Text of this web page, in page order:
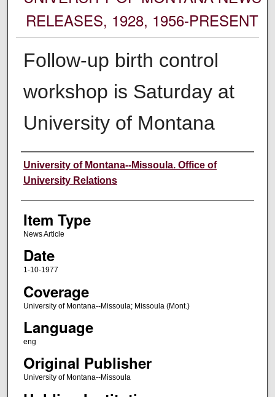
RELEASES, 1928, 1956-PRESENT
Follow-up birth control
workshop is Saturday at
University of Montana
Author
University of Montana--Missoula. Office of
University Relations
Item Type
News Article
Date
1-10-1977
Coverage
University of Montana--Missoula; Missoula (Mont.)
Language
eng
Original Publisher
University of Montana--Missoula